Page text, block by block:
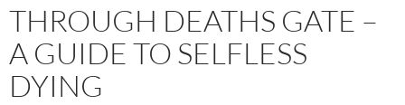
THROUGH DEATHS GATE –
A GUIDE TO SELFLESS
DYING